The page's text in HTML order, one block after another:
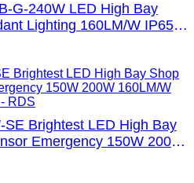
G-240W LED High Bay
Lighting 160LM/W IP65
From China | RDS
SE Brightest LED High Bay
Emergency 150W 200W
Company - RDS